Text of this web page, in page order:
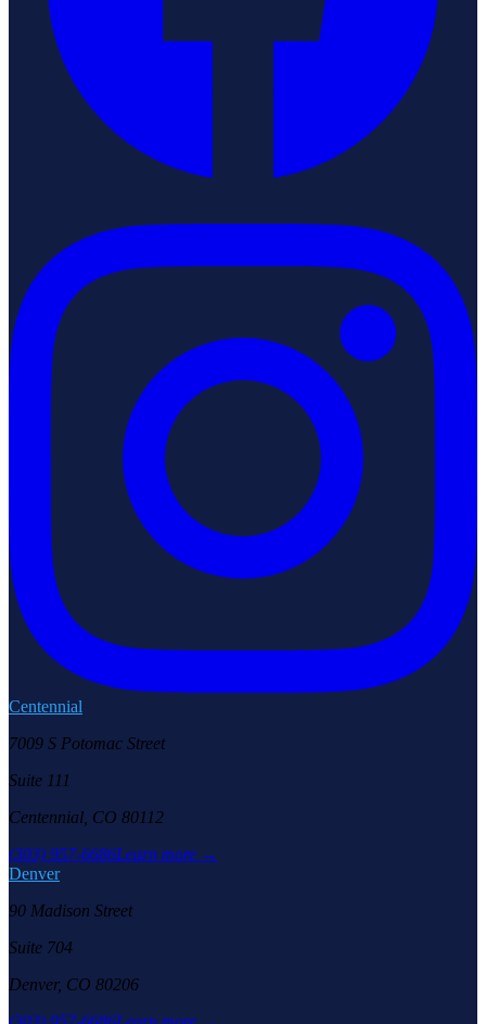
Centennial
7009 S Potomac Street
Suite 111
Centennial, CO 80112
(303) 957-6686Learn more →
Denver
90 Madison Street
Suite 704
Denver, CO 80206